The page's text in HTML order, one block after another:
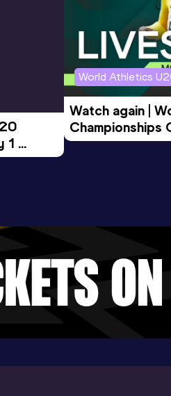
1
World Athletics
Watch again |
Championships
Morning